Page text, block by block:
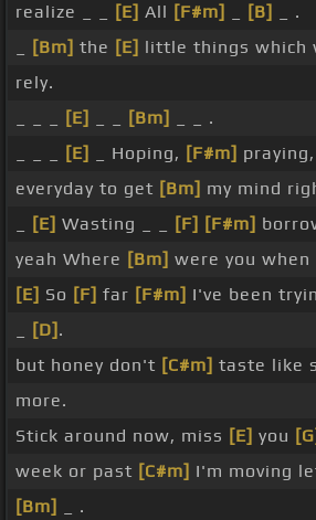
realize _ _
[E] All [F#m] [B]
_ .
[Bm] the [E] little things which
rely.
[E] [Bm]
_ _ .
[E] _ Hoping, [F#m]
everyday to get [Bm] my mind
[E] Wasting _ _ [F] [F#m]
yeah Where [Bm] were you when
[E] So [F] far [F#m] I've been
[D] .
but honey don't [C#m] taste like
more.
Stick around now, miss [E] you
week or past [C#m] I'm moving
[Bm]
_ .